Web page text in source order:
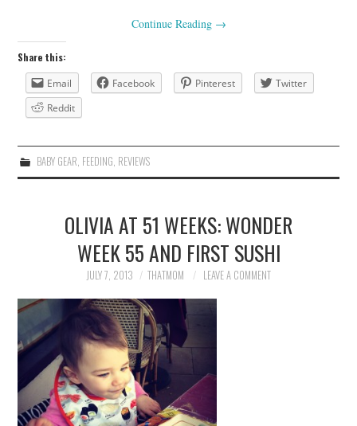
Continue Reading →
Share this:
Email
Facebook Pinterest
Twitter
Reddit
BABY GEAR, FEEDING, REVIEWS
OLIVIA AT 51 WEEKS: WONDER
WEEK 55 AND FIRST SUSHI
JULY 7, 2013 THATMOM LEAVE A COMMENT